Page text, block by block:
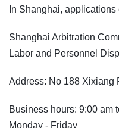
In Shanghai,
Shanghai Arbitration
Labor and Personnel
Address: No 188 Xixiang
Business hours: 9:00 am
Monday - Friday